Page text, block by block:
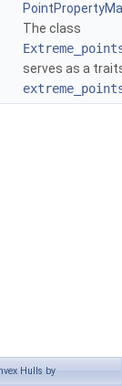
The class
serves as a
Hulls by